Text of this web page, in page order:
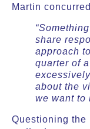
Martin
share
approach
quarter of
about the
we want to
Questioning the